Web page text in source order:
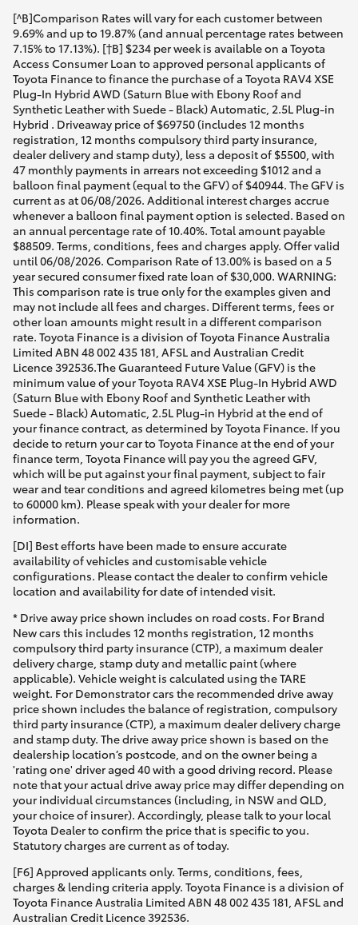
[^B]Comparison Rates will vary for each customer between
9.69% and up to 19.87% (and annual percentage rates between
7.15% to 17.13%). [†B] $234 per week is available on a Toyota
Access Consumer Loan to approved personal applicants of
Toyota Finance to finance the purchase of a Toyota RAV4 XSE
Plug-In Hybrid AWD (Saturn Blue with Ebony Roof and
Synthetic Leather with Suede - Black) Automatic, 2.5L Plug-in
Hybrid . Driveaway price of $69750 (includes 12 months
registration, 12 months compulsory third party insurance,
dealer delivery and stamp duty), less a deposit of $5500, with
47 monthly payments in arrears not exceeding $1012 and a
balloon final payment (equal to the GFV) of $40944. The GFV is
current as at 06/08/2026. Additional interest charges accrue
whenever a balloon final payment option is selected. Based on
an annual percentage rate of 10.40%. Total amount payable
$88509. Terms, conditions, fees and charges apply. Offer valid
until 06/08/2026. Comparison Rate of 13.00% is based on a 5
year secured consumer fixed rate loan of $30,000. WARNING:
This comparison rate is true only for the examples given and
may not include all fees and charges. Different terms, fees or
other loan amounts might result in a different comparison
rate. Toyota Finance is a division of Toyota Finance Australia
Limited ABN 48 002 435 181, AFSL and Australian Credit
Licence 392536.The Guaranteed Future Value (GFV) is the
minimum value of your Toyota RAV4 XSE Plug-In Hybrid AWD
(Saturn Blue with Ebony Roof and Synthetic Leather with
Suede - Black) Automatic, 2.5L Plug-in Hybrid at the end of
your finance contract, as determined by Toyota Finance. If you
decide to return your car to Toyota Finance at the end of your
finance term, Toyota Finance will pay you the agreed GFV,
which will be put against your final payment, subject to fair
wear and tear conditions and agreed kilometres being met (up
to 60000 km). Please speak with your dealer for more
information.
[DI] Best efforts have been made to ensure accurate
availability of vehicles and customisable vehicle
configurations. Please contact the dealer to confirm vehicle
location and availability for date of intended visit.
* Drive away price shown includes on road costs. For Brand
New cars this includes 12 months registration, 12 months
compulsory third party insurance (CTP), a maximum dealer
delivery charge, stamp duty and metallic paint (where
applicable). Vehicle weight is calculated using the TARE
weight. For Demonstrator cars the recommended drive away
price shown includes the balance of registration, compulsory
third party insurance (CTP), a maximum dealer delivery charge
and stamp duty. The drive away price shown is based on the
dealership location’s postcode, and on the owner being a
'rating one' driver aged 40 with a good driving record. Please
note that your actual drive away price may differ depending on
your individual circumstances (including, in NSW and QLD,
your choice of insurer). Accordingly, please talk to your local
Toyota Dealer to confirm the price that is specific to you.
Statutory charges are current as of today.
[F6] Approved applicants only. Terms, conditions, fees,
charges & lending criteria apply. Toyota Finance is a division of
Toyota Finance Australia Limited ABN 48 002 435 181, AFSL and
Australian Credit Licence 392536.